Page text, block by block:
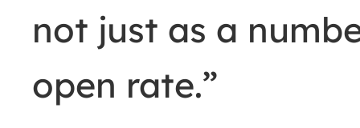
not just as a
open rate.”